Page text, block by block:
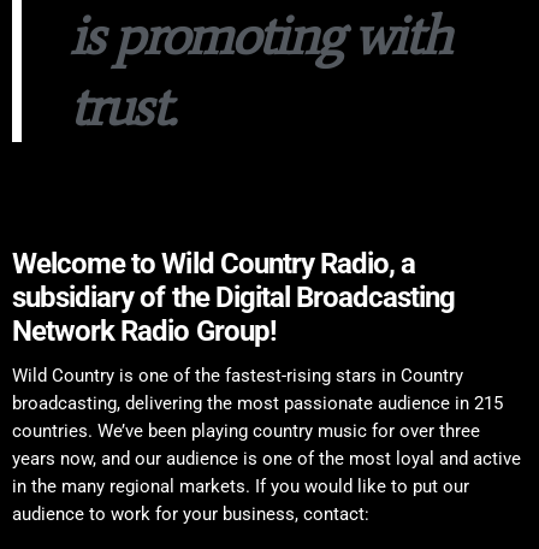
is promoting with
trust.
Welcome to Wild Country Radio, a
subsidiary of the Digital Broadcasting
Network Radio Group!
Wild Country is one of the fastest-rising stars in Country
broadcasting, delivering the most passionate audience in 215
countries. We’ve been playing country music for over three
years now, and our audience is one of the most loyal and active
in the many regional markets. If you would like to put our
audience to work for your business, contact: